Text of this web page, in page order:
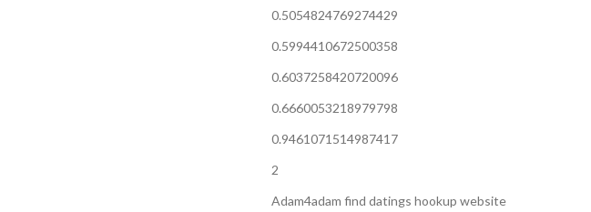
0.5054824769274429
0.5994410672500358
0.6037258420720096
0.6660053218979798
0.9461071514987417
2
Adam4adam find datings hookup website